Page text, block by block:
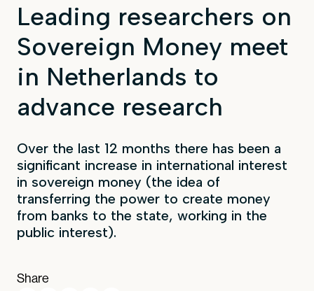
Leading researchers on
Sovereign Money meet
in Netherlands to
advance research
Over the last 12 months there has been a
significant increase in international interest
in sovereign money (the idea of
transferring the power to create money
from banks to the state, working in the
public interest).
Share